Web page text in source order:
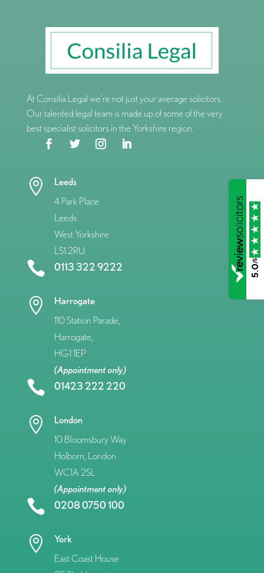
At Consilia Legal we’re not just your average solicitors.
Our talented legal team is made up of some of the very
best specialist solicitors in the Yorkshire region.

Leeds
4 Park Place
Leeds
West Yorkshire
LS1 2RU
 0113 322 9222

Harrogate
110 Station Parade,
Harrogate,
HG1 1EP
(Appointment only)
 01423 222 220

London
10 Bloomsbury Way
Holborn, London
WC1A 2SL
(Appointment only)
 0208 0750 100

York
East Coast House
5.0
/5